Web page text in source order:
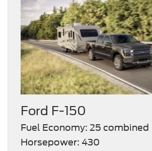
Ford F-150
Fuel Economy: 25 combined
Horsepower: 430